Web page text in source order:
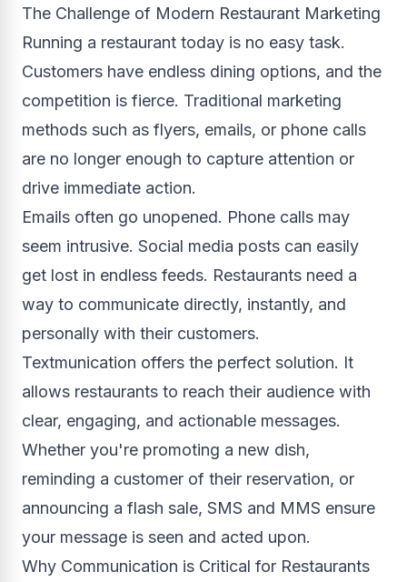
The Challenge of Modern Restaurant Marketing
Running a restaurant today is no easy task.
Customers have endless dining options, and the
competition is fierce. Traditional marketing
methods such as flyers, emails, or phone calls
are no longer enough to capture attention or
drive immediate action.
Emails often go unopened. Phone calls may
seem intrusive. Social media posts can easily
get lost in endless feeds. Restaurants need a
way to communicate directly, instantly, and
personally with their customers.
Textmunication offers the perfect solution. It
allows restaurants to reach their audience with
clear, engaging, and actionable messages.
Whether you're promoting a new dish,
reminding a customer of their reservation, or
announcing a flash sale, SMS and MMS ensure
your message is seen and acted upon.
Why Communication is Critical for Restaurants